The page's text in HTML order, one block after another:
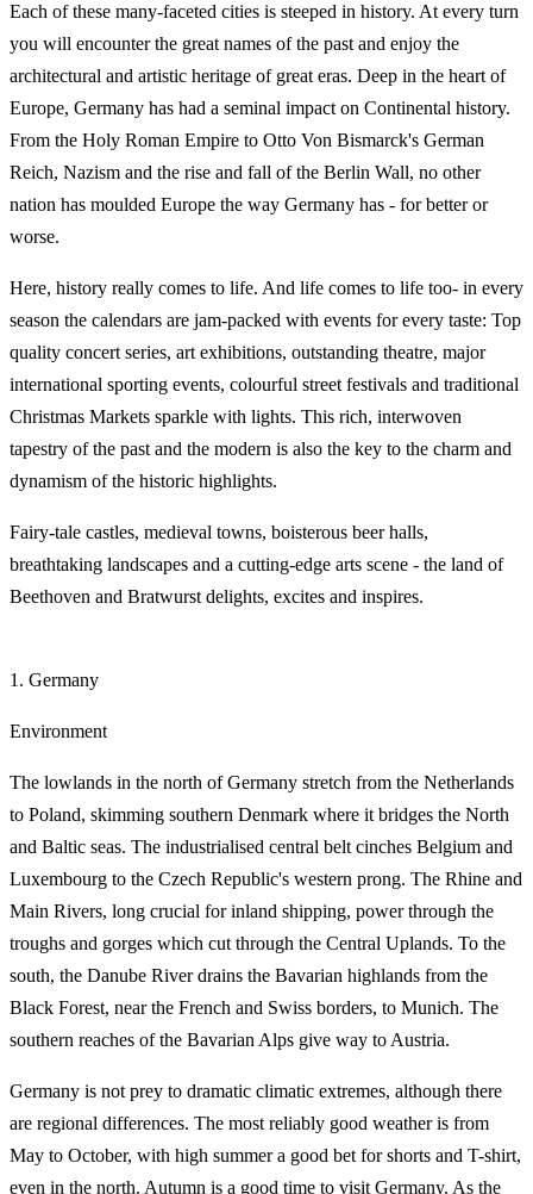
Each of these many-faceted cities is steeped in history. At every turn
you will encounter the great names of the past and enjoy the
architectural and artistic heritage of great eras. Deep in the heart of
Europe, Germany has had a seminal impact on Continental history.
From the Holy Roman Empire to Otto Von Bismarck's German
Reich, Nazism and the rise and fall of the Berlin Wall, no other
nation has moulded Europe the way Germany has - for better or
worse.
Here, history really comes to life. And life comes to life too- in every
season the calendars are jam-packed with events for every taste: Top
quality concert series, art exhibitions, outstanding theatre, major
international sporting events, colourful street festivals and traditional
Christmas Markets sparkle with lights. This rich, interwoven
tapestry of the past and the modern is also the key to the charm and
dynamism of the historic highlights.
Fairy-tale castles, medieval towns, boisterous beer halls,
breathtaking landscapes and a cutting-edge arts scene - the land of
Beethoven and Bratwurst delights, excites and inspires.
1. Germany
Environment
The lowlands in the north of Germany stretch from the Netherlands
to Poland, skimming southern Denmark where it bridges the North
and Baltic seas. The industrialised central belt cinches Belgium and
Luxembourg to the Czech Republic's western prong. The Rhine and
Main Rivers, long crucial for inland shipping, power through the
troughs and gorges which cut through the Central Uplands. To the
south, the Danube River drains the Bavarian highlands from the
Black Forest, near the French and Swiss borders, to Munich. The
southern reaches of the Bavarian Alps give way to Austria.
Germany is not prey to dramatic climatic extremes, although there
are regional differences. The most reliably good weather is from
May to October, with high summer a good bet for shorts and T-shirt,
even in the north. Autumn is a good time to visit Germany. As the